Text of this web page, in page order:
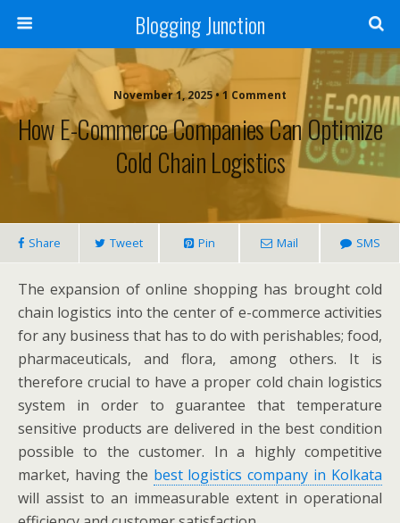
Blogging Junction
November 1, 2025 • 1 Comment
How E-Commerce Companies Can Optimize
Cold Chain Logistics
Share Tweet Pin Mail SMS
The expansion of online shopping has brought cold
chain logistics into the center of e-commerce activities
for any business that has to do with perishables; food,
pharmaceuticals, and flora, among others. It is
therefore crucial to have a proper cold chain logistics
system in order to guarantee that temperature
sensitive products are delivered in the best condition
possible to the customer. In a highly competitive
market, having the best logistics company in Kolkata
will assist to an immeasurable extent in operational